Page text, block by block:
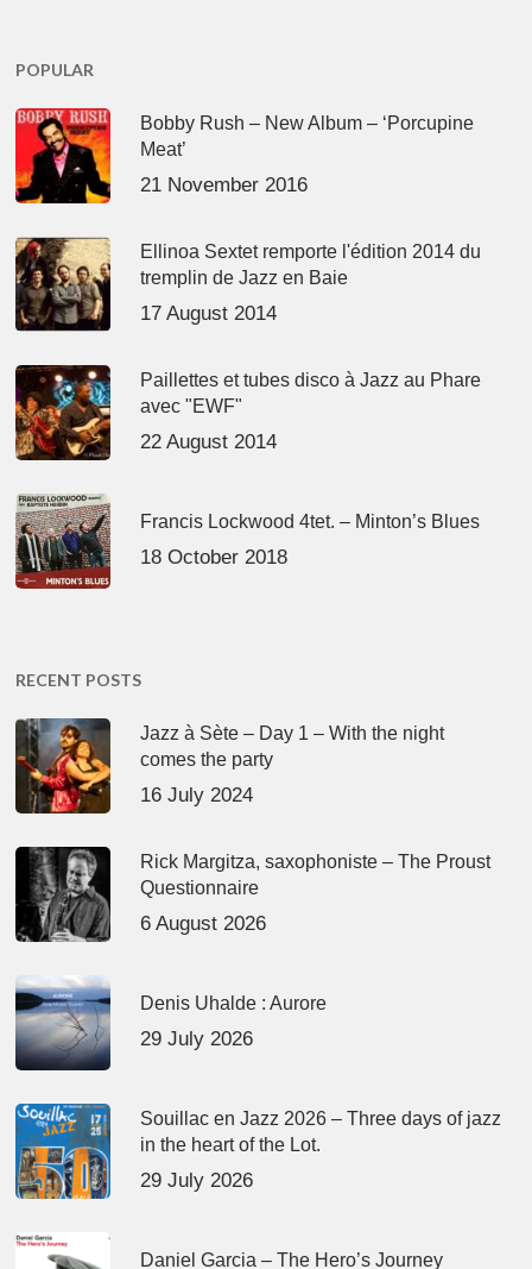
POPULAR
Bobby Rush – New Album – ‘Porcupine
Meat’
21 November 2016
Ellinoa Sextet remporte l'édition 2014 du
tremplin de Jazz en Baie
17 August 2014
Paillettes et tubes disco à Jazz au Phare
avec "EWF"
22 August 2014
Francis Lockwood 4tet. – Minton’s Blues
18 October 2018
RECENT POSTS
Jazz à Sète – Day 1 – With the night
comes the party
16 July 2024
Rick Margitza, saxophoniste – The Proust
Questionnaire
6 August 2026
Denis Uhalde : Aurore
29 July 2026
Souillac en Jazz 2026 – Three days of jazz
in the heart of the Lot.
29 July 2026
Daniel Garcia – The Hero’s Journey